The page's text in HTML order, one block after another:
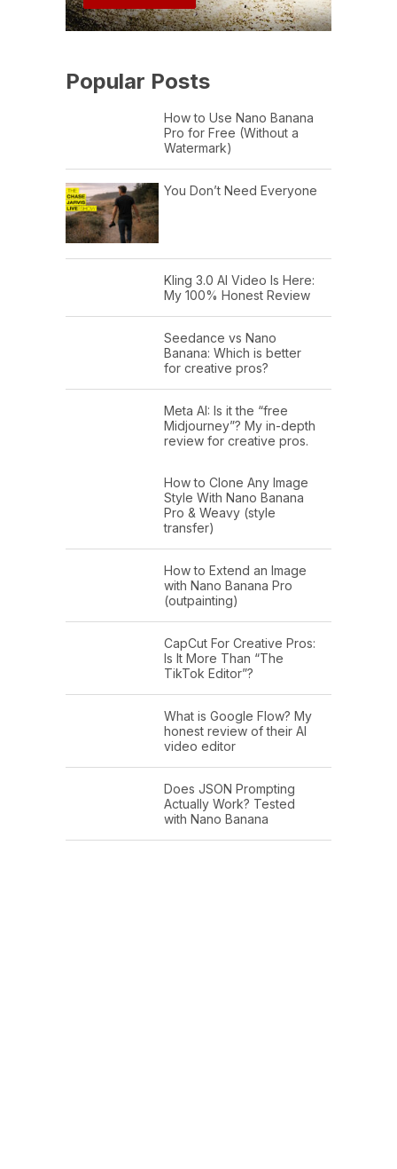
Popular Posts
How to Use Nano Banana
Pro for Free (Without a
Watermark)
You Don’t Need Everyone
Kling 3.0 AI Video Is Here:
My 100% Honest Review
Seedance vs Nano
Banana: Which is better
for creative pros?
Meta AI: Is it the “free
Midjourney”? My in-depth
review for creative pros.
How to Clone Any Image
Style With Nano Banana
Pro & Weavy (style
transfer)
How to Extend an Image
with Nano Banana Pro
(outpainting)
CapCut For Creative Pros:
Is It More Than “The
TikTok Editor”?
What is Google Flow? My
honest review of their AI
video editor
Does JSON Prompting
Actually Work? Tested
with Nano Banana